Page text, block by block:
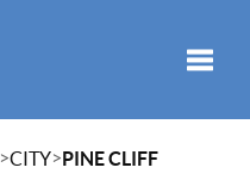
>CITY>PINE CLIFF